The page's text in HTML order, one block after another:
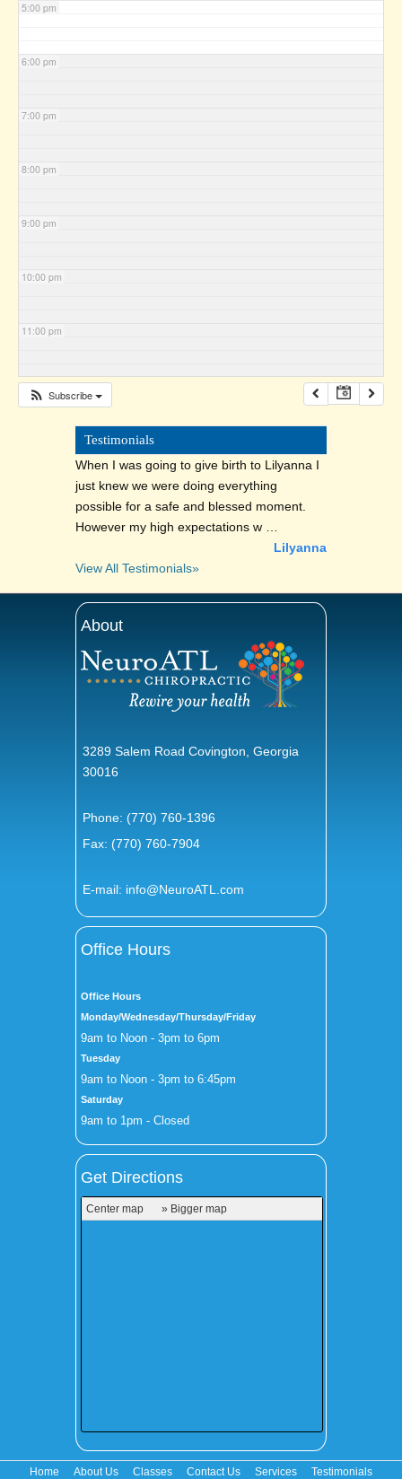
5:00 pm
6:00 pm
7:00 pm
8:00 pm
9:00 pm
10:00 pm
11:00 pm
Subscribe
Testimonials
When I was going to give birth to Lilyanna I
just knew we were doing everything
possible for a safe and blessed moment.
However my high expectations w …
Lilyanna
View All Testimonials»
About
3289 Salem Road Covington, Georgia
30016
Phone:(770) 760-1396
Fax: (770) 760-7904
E-mail: info@NeuroATL.com
Office Hours
Office Hours
Monday/Wednesday/Thursday/Friday
9am to Noon - 3pm to 6pm
Tuesday
9am to Noon - 3pm to 6:45pm
Saturday
9am to 1pm - Closed
Get Directions
Center map » Bigger map
Home About Us Classes Contact Us Services Testimonials